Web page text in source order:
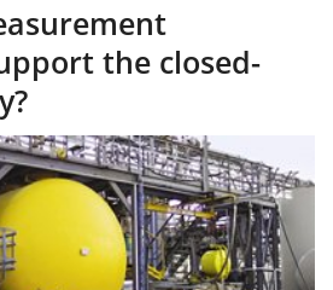
the closed-